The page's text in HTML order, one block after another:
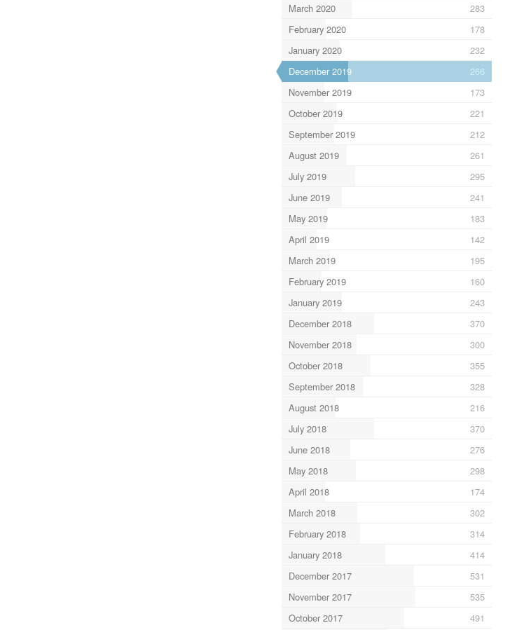
March 2020
283
February 2020
178
January 2020
232
December 2019
266
November 2019
173
October 2019
221
September 2019
212
August 2019
261
July 2019
295
June 2019
241
May 2019
183
April 2019
142
March 2019
195
February 2019
160
January 2019
243
December 2018
370
November 2018
300
October 2018
355
September 2018
328
August 2018
216
July 2018
370
June 2018
276
May 2018
298
April 2018
174
March 2018
302
February 2018
314
January 2018
414
December 2017
531
November 2017
535
October 2017
491